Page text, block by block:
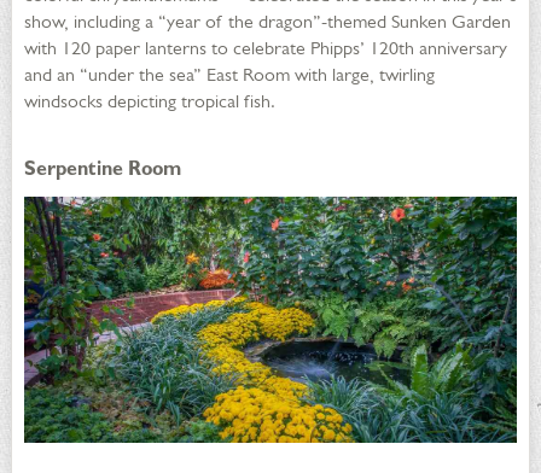
show, including a “year of the dragon”-themed Sunken Garden
with 120 paper lanterns to celebrate Phipps’ 120th anniversary
and an “under the sea” East Room with large, twirling
windsocks depicting tropical fish.
Serpentine Room